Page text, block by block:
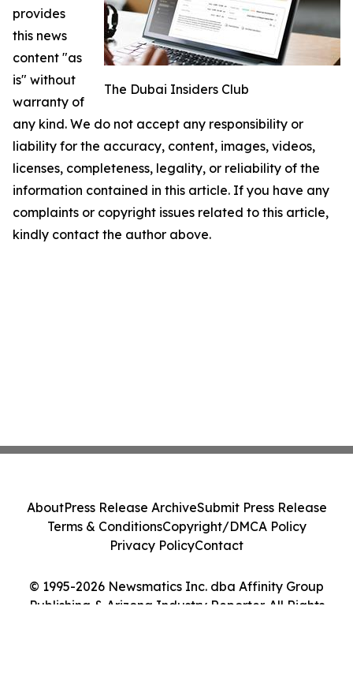
The Dubai Insiders Club
provides
this news
content "as
is" without
warranty of
any kind. We do not accept any responsibility or
liability for the accuracy, content, images, videos,
licenses, completeness, legality, or reliability of the
information contained in this article. If you have any
complaints or copyright issues related to this article,
kindly contact the author above.
© 1995-2026 Newsmatics Inc. dba Affinity Group
Publishing & Arizona Industry Reporter. All Rights
AboutPress Release ArchiveSubmit Press Release
Terms & ConditionsCopyright/DMCA Policy
Privacy PolicyContact